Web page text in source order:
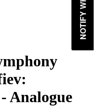
Analogue